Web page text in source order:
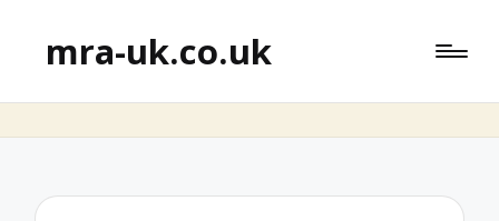
mra-uk.co.uk